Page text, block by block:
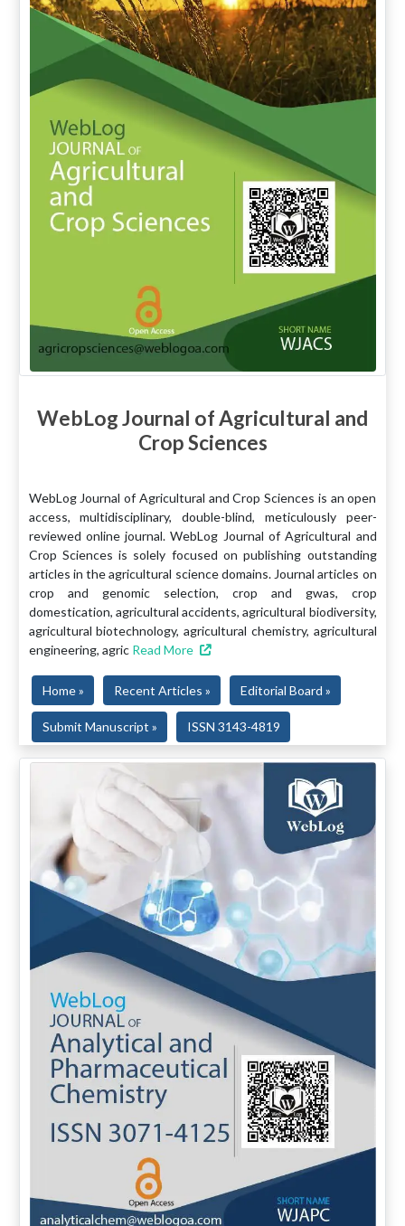
WebLog Journal of Agricultural and
Crop Sciences
WebLog Journal of Agricultural and Crop Sciences is an open
access, multidisciplinary, double-blind, meticulously peer-
reviewed online journal. WebLog Journal of Agricultural and
Crop Sciences is solely focused on publishing outstanding
articles in the agricultural science domains. Journal articles on
crop and genomic selection, crop and gwas, crop
domestication, agricultural accidents, agricultural biodiversity,
agricultural biotechnology, agricultural chemistry, agricultural
engineering, agric Read More
Home » Recent Articles » Editorial Board »
Submit Manuscript » ISSN 3143-4819